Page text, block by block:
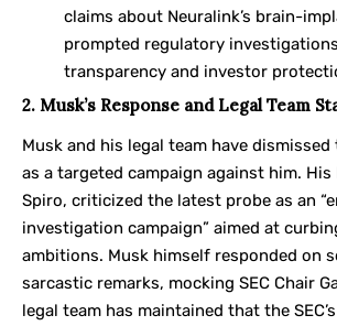
claims about Neuralink’s brain-
prompted regulatory
transparency and investor
2. Musk’s Response and Legal Team
Musk and his legal team have dismissed
as a targeted campaign against him. His
Spiro, criticized the latest probe as an
investigation campaign” aimed at
ambitions. Musk himself responded on
sarcastic remarks, mocking SEC Chair
legal team has maintained that the